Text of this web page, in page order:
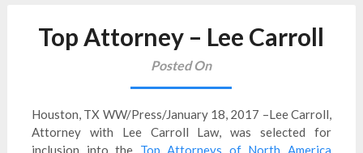
Top Attorney – Lee Carroll
Posted On
Houston, TX WW/Press/January 18, 2017 –Lee Carroll,
Attorney with Lee Carroll Law, was selected for
inclusion into the Top Attorneys of North America